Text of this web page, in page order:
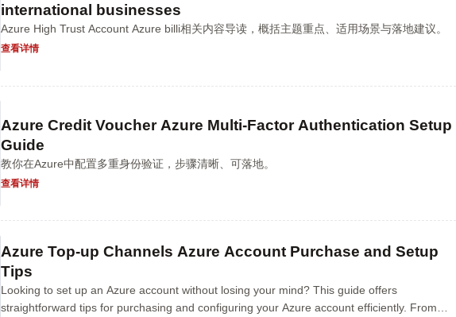
international businesses
Azure High Trust Account Azure billi相关内容导读，概括主题重点、适用场景与落地建议。
查看详情
Azure Credit Voucher Azure Multi-Factor Authentication Setup
Guide
教你在Azure中配置多重身份验证，步骤清晰、可落地。
查看详情
Azure Top-up Channels Azure Account Purchase and Setup
Tips
Looking to set up an Azure account without losing your mind? This guide offers
straightforward tips for purchasing and configuring your Azure account efficiently. From